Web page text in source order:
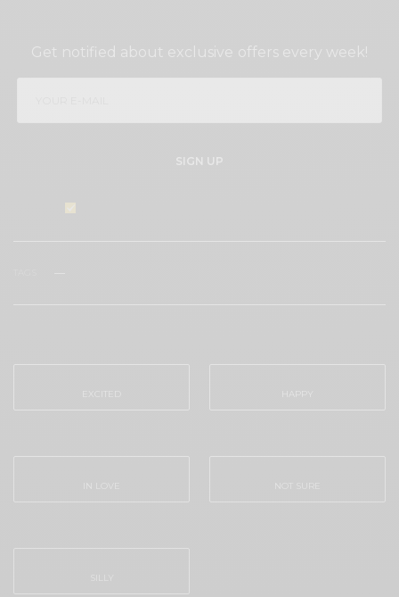
Get notified about exclusive offers every week!
SIGN UP
HAPPY